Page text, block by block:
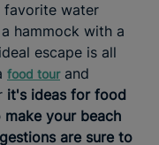
favorite water
hammock with a
escape is all
food tourand
it's ideas for food
your beach
are sure to